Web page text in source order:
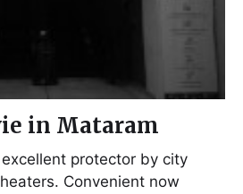
in Mataram
protector by city
Convenient now